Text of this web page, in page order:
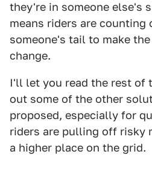
they're in someone else's
means riders are
someone's tail to make
change.
I'll let you read the rest of
out some of the other
proposed, especially for
riders are pulling off risky
a higher place on the grid.